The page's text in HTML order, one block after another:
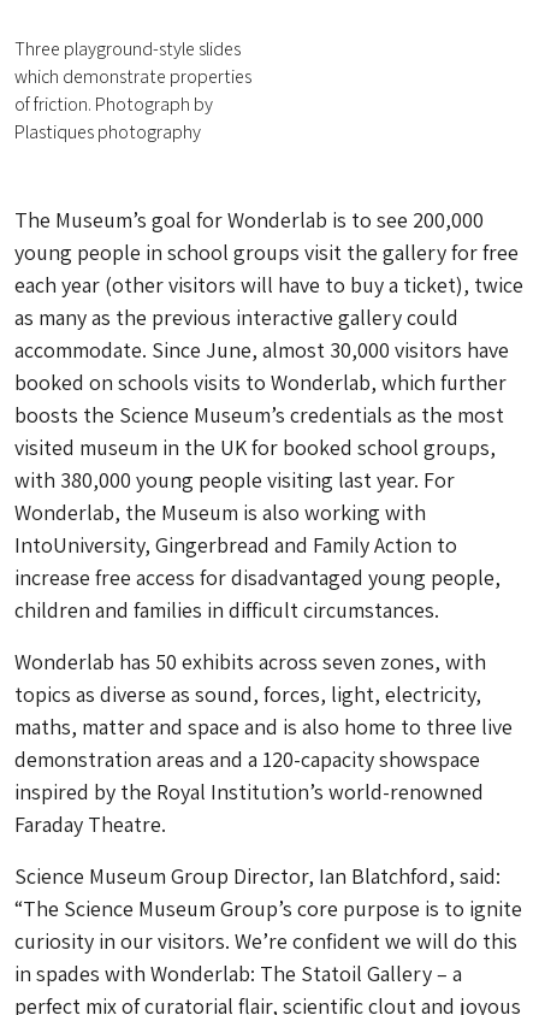
Three playground-style slides
which demonstrate properties
of friction. Photograph by
Plastiques photography
The Museum’s goal for Wonderlab is to see 200,000
young people in school groups visit the gallery for free
each year (other visitors will have to buy a ticket), twice
as many as the previous interactive gallery could
accommodate. Since June, almost 30,000 visitors have
booked on schools visits to Wonderlab, which further
boosts the Science Museum’s credentials as the most
visited museum in the UK for booked school groups,
with 380,000 young people visiting last year. For
Wonderlab, the Museum is also working with
IntoUniversity, Gingerbread and Family Action to
increase free access for disadvantaged young people,
children and families in difficult circumstances.
Wonderlab has 50 exhibits across seven zones, with
topics as diverse as sound, forces, light, electricity,
maths, matter and space and is also home to three live
demonstration areas and a 120-capacity showspace
inspired by the Royal Institution’s world-renowned
Faraday Theatre.
Science Museum Group Director, Ian Blatchford, said:
“The Science Museum Group’s core purpose is to ignite
curiosity in our visitors. We’re confident we will do this
in spades with Wonderlab: The Statoil Gallery – a
perfect mix of curatorial flair, scientific clout and joyous